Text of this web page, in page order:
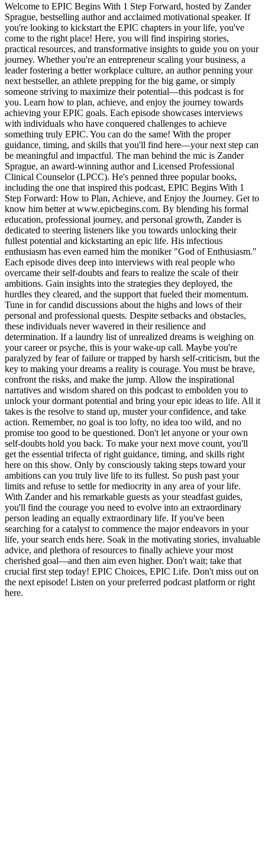
Welcome to EPIC Begins With 1 Step Forward, hosted by Zander
Sprague, bestselling author and acclaimed motivational speaker. If
you're looking to kickstart the EPIC chapters in your life, you've
come to the right place! Here, you will find inspiring stories,
practical resources, and transformative insights to guide you on your
journey. Whether you're an entrepreneur scaling your business, a
leader fostering a better workplace culture, an author penning your
next bestseller, an athlete prepping for the big game, or simply
someone striving to maximize their potential—this podcast is for
you. Learn how to plan, achieve, and enjoy the journey towards
achieving your EPIC goals. Each episode showcases interviews
with individuals who have conquered challenges to achieve
something truly EPIC. You can do the same! With the proper
guidance, timing, and skills that you'll find here—your next step can
be meaningful and impactful. The man behind the mic is Zander
Sprague, an award-winning author and Licensed Professional
Clinical Counselor (LPCC). He's penned three popular books,
including the one that inspired this podcast, EPIC Begins With 1
Step Forward: How to Plan, Achieve, and Enjoy the Journey. Get to
know him better at www.epicbegins.com. By blending his formal
education, professional journey, and personal growth, Zander is
dedicated to steering listeners like you towards unlocking their
fullest potential and kickstarting an epic life. His infectious
enthusiasm has even earned him the moniker "God of Enthusiasm."
Each episode dives deep into interviews with real people who
overcame their self-doubts and fears to realize the scale of their
ambitions. Gain insights into the strategies they deployed, the
hurdles they cleared, and the support that fueled their momentum.
Tune in for candid discussions about the highs and lows of their
personal and professional quests. Despite setbacks and obstacles,
these individuals never wavered in their resilience and
determination. If a laundry list of unrealized dreams is weighing on
your career or psyche, this is your wake-up call. Maybe you're
paralyzed by fear of failure or trapped by harsh self-criticism, but the
key to making your dreams a reality is courage. You must be brave,
confront the risks, and make the jump. Allow the inspirational
narratives and wisdom shared on this podcast to embolden you to
unlock your dormant potential and bring your epic ideas to life. All it
takes is the resolve to stand up, muster your confidence, and take
action. Remember, no goal is too lofty, no idea too wild, and no
promise too good to be questioned. Don't let anyone or your own
self-doubts hold you back. To make your next move count, you'll
get the essential trifecta of right guidance, timing, and skills right
here on this show. Only by consciously taking steps toward your
ambitions can you truly live life to its fullest. So push past your
limits and refuse to settle for mediocrity in any area of your life.
With Zander and his remarkable guests as your steadfast guides,
you'll find the courage you need to evolve into an extraordinary
person leading an equally extraordinary life. If you've been
searching for a catalyst to commence the major endeavors in your
life, your search ends here. Soak in the motivating stories, invaluable
advice, and plethora of resources to finally achieve your most
cherished goal—and then aim even higher. Don't wait; take that
crucial first step today! EPIC Choices, EPIC Life. Don't miss out on
the next episode! Listen on your preferred podcast platform or right
here.